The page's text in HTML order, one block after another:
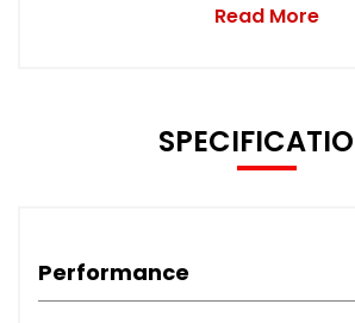
Read More
Performance